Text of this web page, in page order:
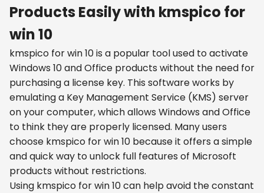
Products Easily with kmspico for
win 10
kmspico for win 10 is a popular tool used to activate
Windows 10 and Office products without the need for
purchasing a license key. This software works by
emulating a Key Management Service (KMS) server
on your computer, which allows Windows and Office
to think they are properly licensed. Many users
choose kmspico for win 10 because it offers a simple
and quick way to unlock full features of Microsoft
products without restrictions.
Using kmspico for win 10 can help avoid the constant